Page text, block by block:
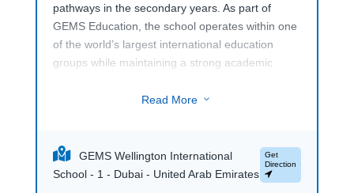
pathways in the secondary years. As part of
GEMS Education, the school operates within one
of the world’s largest international education
groups while maintaining a strong academic
facilities, science laboratories, and sports
amenities. With an internationally trained
teaching faculty and a globally aligned academic
Read More 3
GEMS Wellington International
School - 1 - Dubai - United Arab Emirates
Get
Direction